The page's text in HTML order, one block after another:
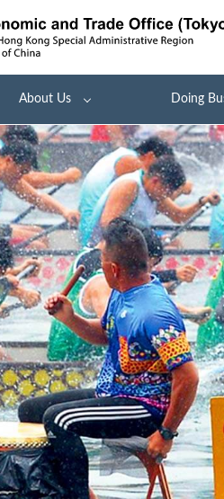
About Us Doing